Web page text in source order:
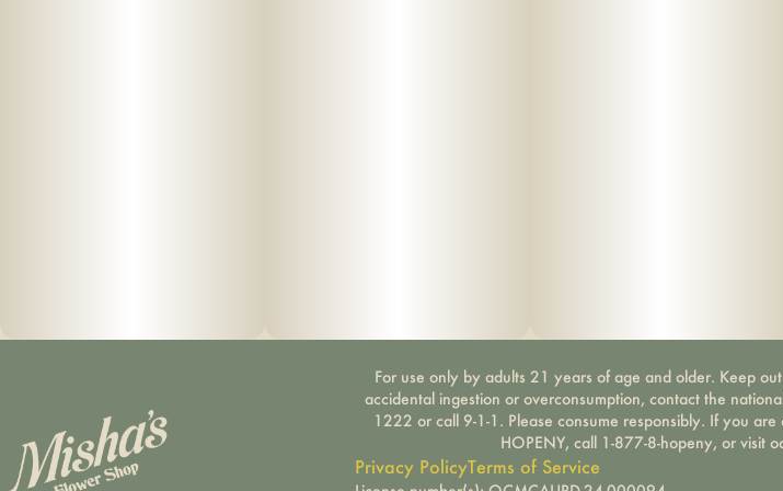
For use only by adults 21 years of age and older. Keep
accidental ingestion or overconsumption, contact the
1222 or call 9-1-1. Please consume responsibly. If you
HOPENY, call 1-877-8-hopeny, or visit
Privacy PolicyTerms of Service